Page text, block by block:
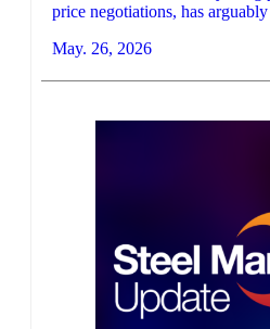
price negotiations, has
May. 26, 2026